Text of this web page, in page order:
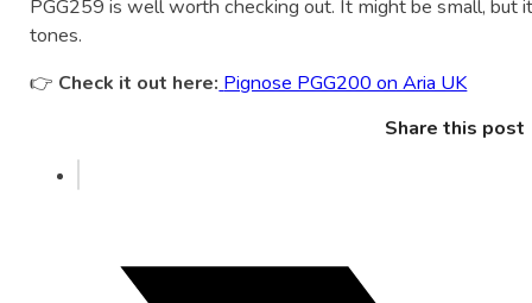
PGG259 is well worth checking out. It might be small, but
tones.
👉 Check it out here: Pignose PGG200 on Aria UK
Share this post